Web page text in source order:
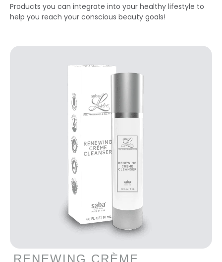
Products you can integrate into your healthy lifestyle to
help you reach your conscious beauty goals!
RENEWING CRÈME